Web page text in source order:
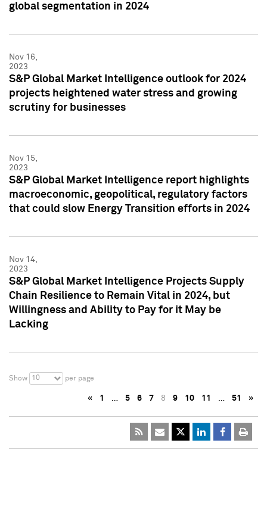
global segmentation in 2024
Nov 16,
2023
S&P Global Market Intelligence outlook for 2024
projects heightened water stress and growing
scrutiny for businesses
Nov 15,
2023
S&P Global Market Intelligence report highlights
macroeconomic, geopolitical, regulatory factors
that could slow Energy Transition efforts in 2024
Nov 14,
2023
S&P Global Market Intelligence Projects Supply
Chain Resilience to Remain Vital in 2024, but
Willingness and Ability to Pay for it May be
Lacking
Show 10 per page
« 1 … 5 6 7 8 9 10 11 … 51 »